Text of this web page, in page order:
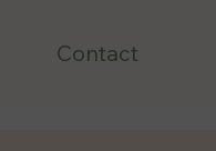
Contact